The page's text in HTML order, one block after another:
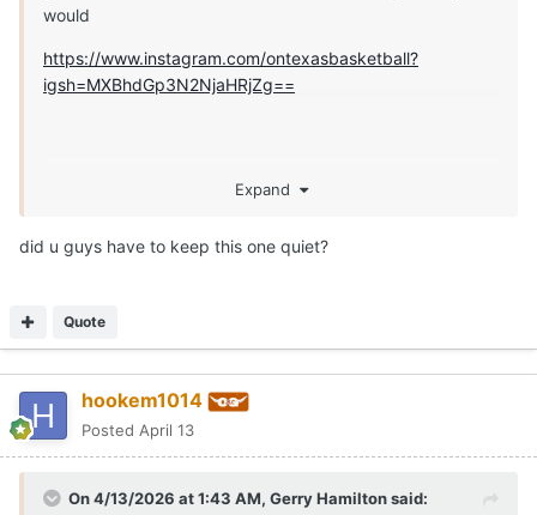
would
https://www.instagram.com/ontexasbasketball?
igsh=MXBhdGp3N2NjaHRjZg==
Expand
did u guys have to keep this one quiet?
Quote
hookem1014
Posted April 13
On 4/13/2026 at 1:43 AM, Gerry Hamiltonsaid: